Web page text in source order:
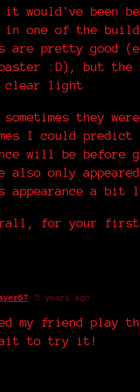
would've been
in one of the
are pretty good
:D), but the
clear light
sometimes they
I could predict
will be before
also only
appearance a bit
for your
5 years ago
my friend play
to try it!